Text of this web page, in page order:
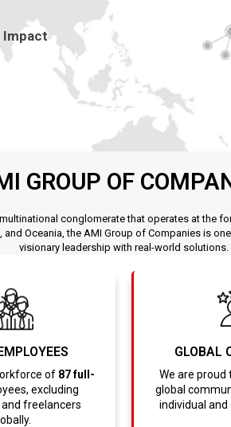
GROUP OF
conglomerate that operates at the
Oceania, the AMI Group of Companies is
visionary leadership with real-world solutions.
of 87 full-
excluding
freelancers
GLOBAL
We are proud
global
individual and